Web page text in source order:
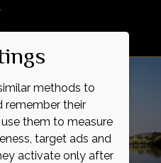
methods to
remember their
them to measure
target ads and
activate only after